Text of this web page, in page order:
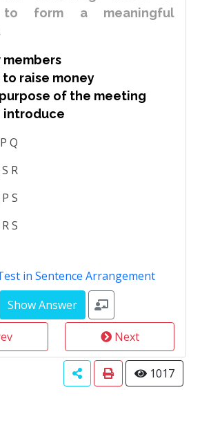
to form a meaningful
members
to raise money
of the meeting
introduce
Q
R
S
S
in Sentence Arrangement
Next
1017